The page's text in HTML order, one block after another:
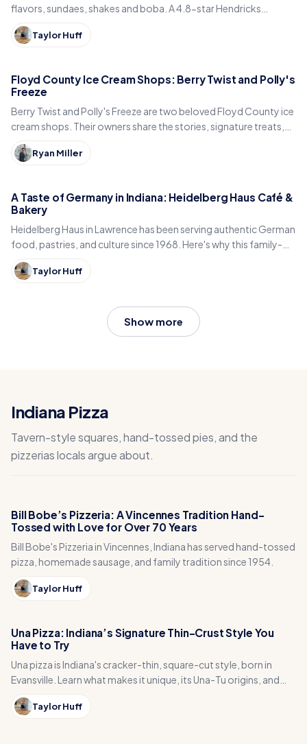
flavors, sundaes, shakes and boba. A 4.8-star Hendricks
County sweet spot for National Ice Cream Day.
Taylor Huff
Floyd County Ice Cream Shops: Berry Twist and Polly's
Freeze
Berry Twist and Polly's Freeze are two beloved Floyd County ice
cream shops. Their owners share the stories, signature treats,
and what keeps locals coming back.
Ryan Miller
A Taste of Germany in Indiana: Heidelberg Haus Café &
Bakery
Heidelberg Haus in Lawrence has been serving authentic German
food, pastries, and culture since 1968. Here's why this family-
run café is an Indiana treasure.
Taylor Huff
Show more
Indiana Pizza
Tavern-style squares, hand-tossed pies, and the
pizzerias locals argue about.
Bill Bobe’s Pizzeria: A Vincennes Tradition Hand-
Tossed with Love for Over 70 Years
Bill Bobe's Pizzeria in Vincennes, Indiana has served hand-tossed
pizza, homemade sausage, and family tradition since 1954.
Taylor Huff
Una Pizza: Indiana’s Signature Thin-Crust Style You
Have to Try
Una pizza is Indiana's cracker-thin, square-cut style, born in
Evansville. Learn what makes it unique, its Una-Tu origins, and
where to try it.
Taylor Huff